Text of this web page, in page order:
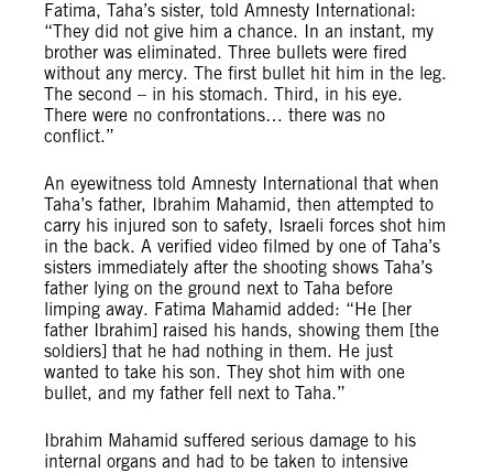
Fatima, Taha’s sister, told Amnesty International:
“They did not give him a chance. In an instant, my
brother was eliminated. Three bullets were fired
without any mercy. The first bullet hit him in the leg.
The second – in his stomach. Third, in his eye.
There were no confrontations… there was no
conflict.”
An eyewitness told Amnesty International that when
Taha’s father, Ibrahim Mahamid, then attempted to
carry his injured son to safety, Israeli forces shot him
in the back. A verified video filmed by one of Taha’s
sisters immediately after the shooting shows Taha’s
father lying on the ground next to Taha before
limping away. Fatima Mahamid added: “He [her
father Ibrahim] raised his hands, showing them [the
soldiers] that he had nothing in them. He just
wanted to take his son. They shot him with one
bullet, and my father fell next to Taha.”
Ibrahim Mahamid suffered serious damage to his
internal organs and had to be taken to intensive